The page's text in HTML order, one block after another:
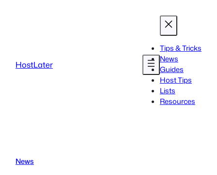
HostLater
Tips & Tricks
News
Guides
Host Tips
Lists
Resources
News